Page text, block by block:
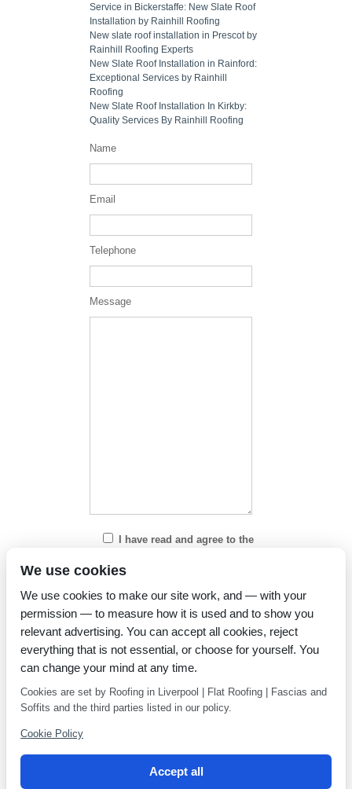
Service in Bickerstaffe: New Slate Roof
Installation by Rainhill Roofing
New slate roof installation in Prescot by
Rainhill Roofing Experts
New Slate Roof Installation in Rainford:
Exceptional Services by Rainhill
Roofing
New Slate Roof Installation In Kirkby:
Quality Services By Rainhill Roofing
Name
Email
Telephone
Message
I have read and agree to the
We use cookies
We use cookies to make our site work, and — with your
permission — to measure how it is used and to show you
relevant advertising. You can accept all cookies, reject
everything that is not essential, or choose for yourself. You
can change your mind at any time.
Cookies are set by Roofing in Liverpool | Flat Roofing | Fascias and
Soffits and the third parties listed in our policy.
Cookie Policy
Accept all